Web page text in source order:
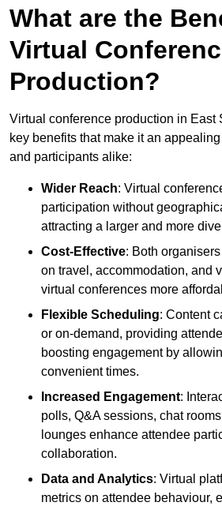
What are the
Virtual
Production?
Virtual conference production in East
key benefits that make it an
and participants alike:
Wider Reach: Virtual
participation without
attracting a larger and more
Cost-Effective: Both
on travel, accommodation, and
virtual conferences more
Flexible Scheduling: Content
or on-demand, providing
boosting engagement by
convenient times.
Increased Engagement:
polls, Q&A sessions, chat
lounges enhance attendee
collaboration.
Data and Analytics: Virtual
metrics on attendee behaviour,